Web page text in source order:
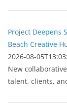
Project Deepens
Beach Creative
2026-08-
New
talent, clients,